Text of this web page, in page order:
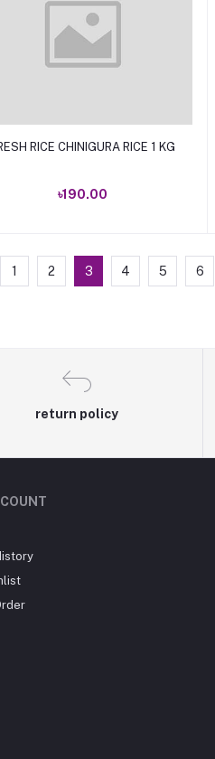
Add to cart
RICE CHINIGURA RICE 1 KG
৳190.00
1 2 3 4 5 6
return policy